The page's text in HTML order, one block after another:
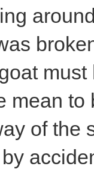
mean
of the